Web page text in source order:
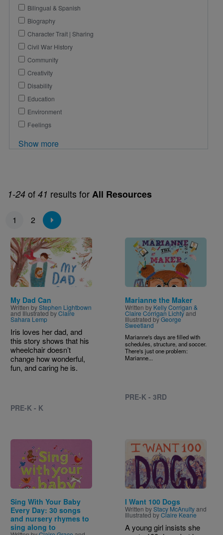
1-24 of 41 results forAll Resources
Pagination
1 2
Image
My Dad Can
Written byStephen Lightbown
and Illustrated byClaire
Sahara Lemp
Iris loves her dad, and
this story shows that his
wheelchair doesn’t
change how wonderful,
fun, and caring he is.
PRE-K - K
Image
Marianne the Maker
Written by Kelly Corrigan &
Claire Corrigan Lichtyand
Illustrated byGeorge
Sweetland
Marianne's days are filled with
schedules, structure, and soccer.
There's just one problem:
Marianne...
PRE-K - 3RD
Image
Sing With Your Baby
Every Day: 30 songs
and nursery rhymes to
sing along to
Image
I Want 100 Dogs
Written byStacy McAnultyand
Illustrated byClaire Keane
A young girl insists she
Bilingual & Spanish
Biography
Character Trait | Sharing
Civil War History
Community
Creativity
Disability
Education
Environment
Feelings
Show more